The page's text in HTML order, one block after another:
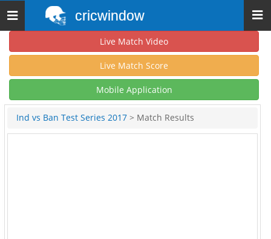
Toggle
navigation
cricwindow
Live Match Video
Live Match Score
Mobile Application
Ind vs Ban Test Series 2017 > Match Results